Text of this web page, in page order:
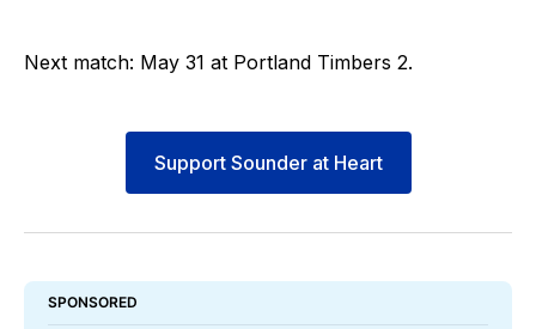
Next match: May 31 at Portland Timbers 2.
Support Sounder at Heart
SPONSORED